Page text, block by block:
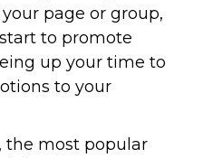
page or group,
to promote
up your time to
to your
the most popular